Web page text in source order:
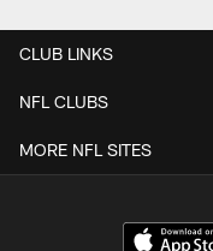
CLUB LINKS
NFL CLUBS
MORE NFL SITES